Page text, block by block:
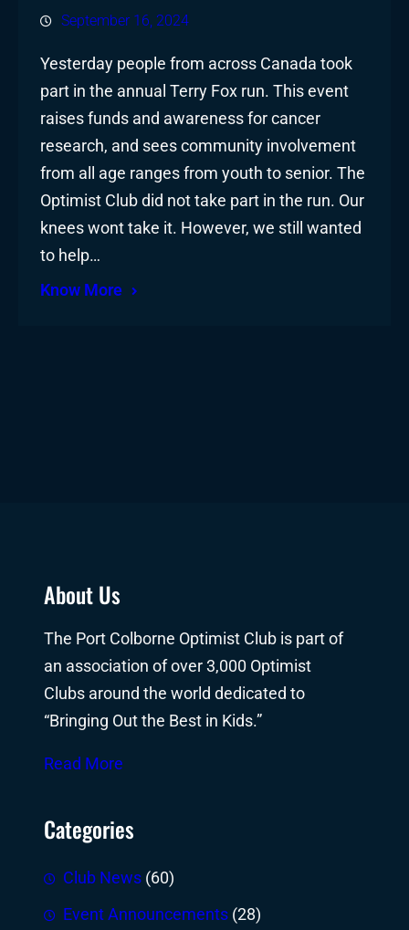
September 16, 2024
Yesterday people from across Canada took
part in the annual Terry Fox run. This event
raises funds and awareness for cancer
research, and sees community involvement
from all age ranges from youth to senior. The
Optimist Club did not take part in the run. Our
knees wont take it. However, we still wanted
to help…
Know More
About Us
The Port Colborne Optimist Club is part of
an association of over 3,000 Optimist
Clubs around the world dedicated to
“Bringing Out the Best in Kids.”
Read More
Categories
Club News (60)
Event Announcements (28)